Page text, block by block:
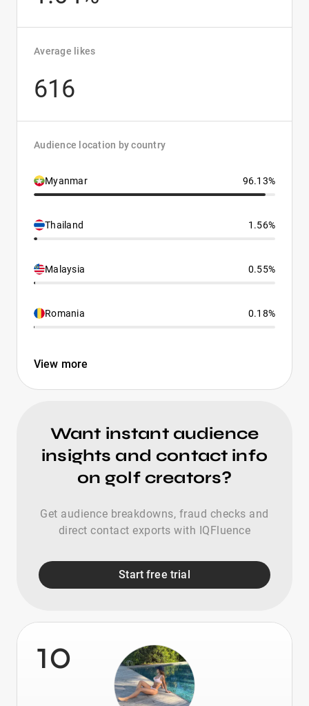
Average likes
616
Audience location by country
Myanmar 96.13%
Thailand 1.56%
Malaysia 0.55%
Romania 0.18%
View more
Want instant audience
insights and contact info
on golf creators?
Get audience breakdowns, fraud checks and
direct contact exports with IQFluence
Start free trial
10